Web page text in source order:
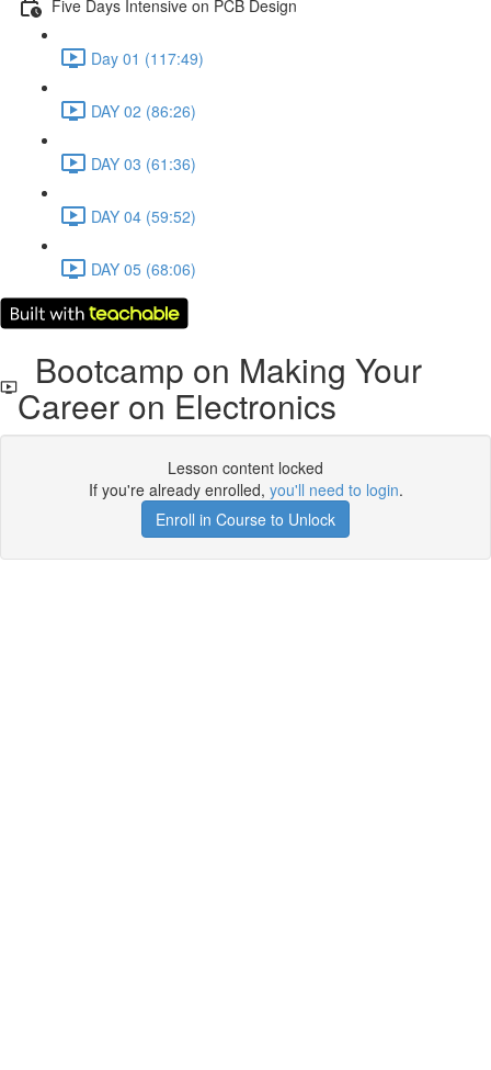
Five Days Intensive on PCB Design
Day 01 (117:49)
DAY 02 (86:26)
DAY 03 (61:36)
DAY 04 (59:52)
DAY 05 (68:06)
Bootcamp on Making Your
Career on Electronics
Lesson content locked
If you're already enrolled, you'll need to login.
Enroll in Course to Unlock